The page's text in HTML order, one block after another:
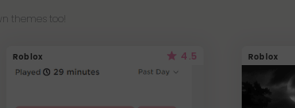
themes too!
Roblox 4.5 Roblox